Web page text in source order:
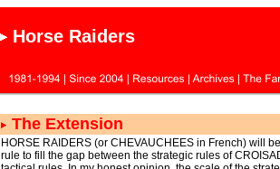
Horse Raiders
The Extension
HORSE RAIDERS (or CHEVAUCHEES in French) will
rule to fill the gap between the strategic rules of